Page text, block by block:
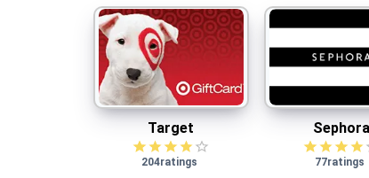
Target
Target
204ratings
Sephora
Sephora
77ratings